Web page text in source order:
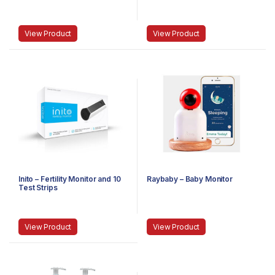
View Product View Product
Inito – Fertility Monitor and 10
Test Strips
View Product
Raybaby – Baby Monitor
View Product